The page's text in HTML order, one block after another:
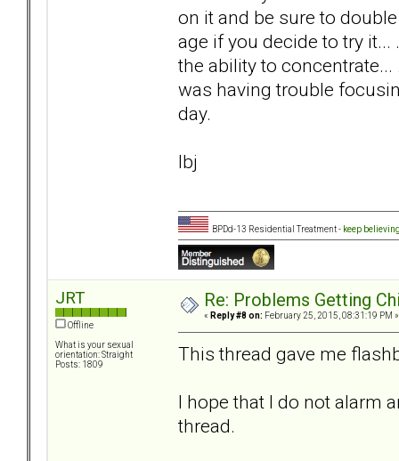
on it and be sure to
age if you decide to try
the ability to
was having trouble
day.
lbj
BPDd-13 Residential Treatment - keep
JRT
Offline
What is your sexual
orientation: Straight
Posts: 1809
Re: Problems Getting
« Reply #8 on: February 25, 2015, 08:31:19 PM »
This thread gave me
I hope that I do not alarm
thread.